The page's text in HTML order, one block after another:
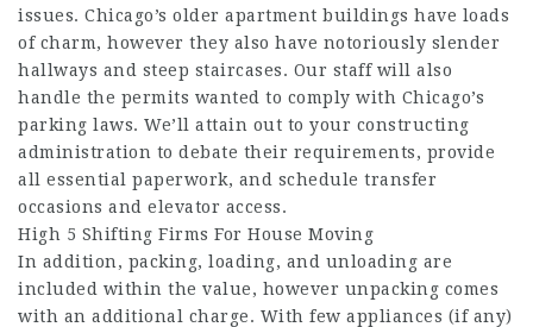
issues. Chicago’s older apartment buildings have loads
of charm, however they also have notoriously slender
hallways and steep staircases. Our staff will also
handle the permits wanted to comply with Chicago’s
parking laws. We’ll attain out to your constructing
administration to debate their requirements, provide
all essential paperwork, and schedule transfer
occasions and elevator access.
High 5 Shifting Firms For House Moving
In addition, packing, loading, and unloading are
included within the value, however unpacking comes
with an additional charge. With few appliances (if any)